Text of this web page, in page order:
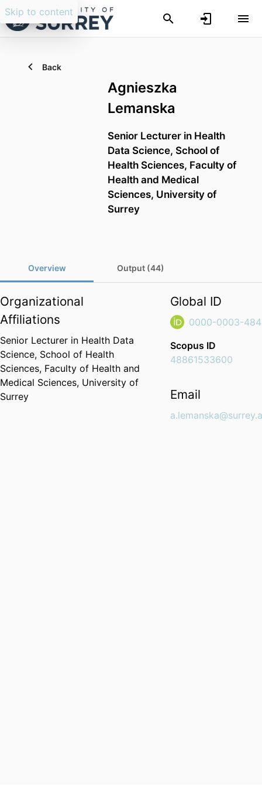
Skip to content
Back
Agnieszka
Lemanska
Senior Lecturer in Health
Data Science, School of
Health Sciences, Faculty of
Health and Medical
Sciences, University of
Surrey
Overview Output (44)
Organizational
Affiliations
Senior Lecturer in Health Data
Science, School of Health
Sciences, Faculty of Health and
Medical Sciences, University of
Surrey
Global ID
0000-0003-
Scopus ID
48861533600
Email